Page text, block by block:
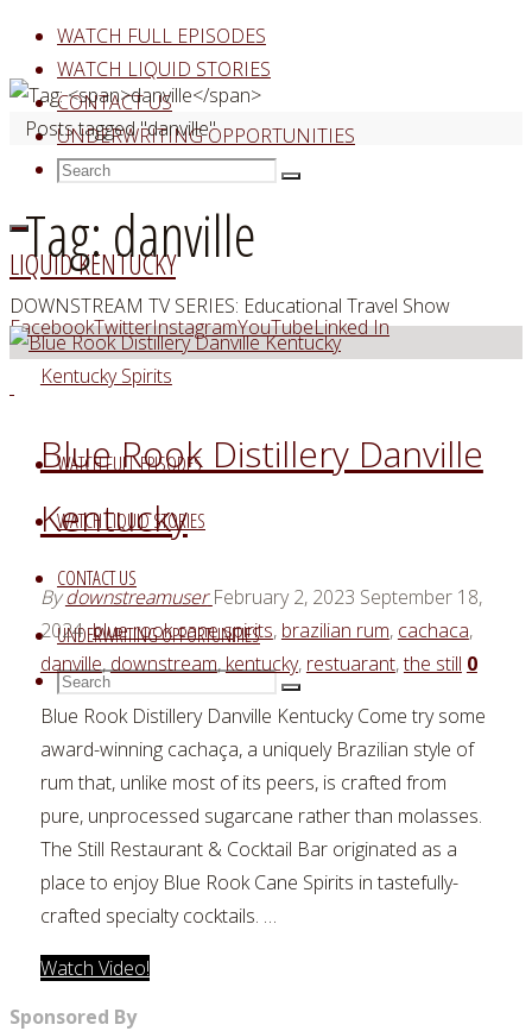
Skip
content
WATCH FULL EPISODES
WATCH LIQUID STORIES
CONTACT US
UNDERWRITING OPPORTUNITIES
Search
Search
Search
LIQUID KENTUCKY
DOWNSTREAM TV SERIES: Educational Travel Show
FacebookTwitterInstagramYouTubeLinked In
WATCH FULL EPISODES
WATCH LIQUID STORIES
CONTACT US
UNDERWRITING OPPORTUNITIES
Search
Search
for:
Search
Home
Posts tagged "danville"
Tag:danville
Kentucky Spirits
Blue Rook Distillery Danville
Kentucky
By downstreamuser February 2, 2023 September 18,
2024 blue rook cane spirits, brazilian rum, cachaca,
danville,downstream,kentucky, restuarant,the still 0
Blue Rook Distillery Danville Kentucky Come try some
award-winning cachaça, a uniquely Brazilian style of
rum that, unlike most of its peers, is crafted from
pure, unprocessed sugarcane rather than molasses.
The Still Restaurant & Cocktail Bar originated as a
place to enjoy Blue Rook Cane Spirits in tastefully-
crafted specialty cocktails. …
Watch Video!"Blue
Sponsored By